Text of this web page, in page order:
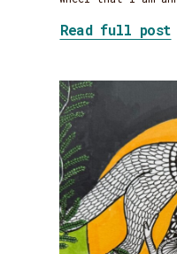
Read full post